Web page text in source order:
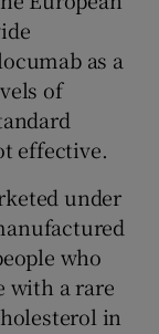
sub sections
as a
of
effective.
under
who
with a rare
in